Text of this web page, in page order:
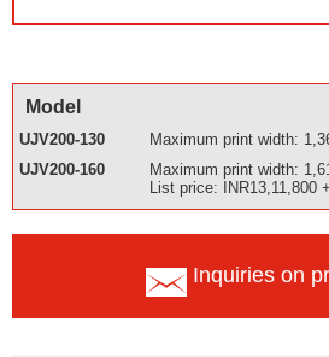
Model
UJV200-130
Maximum print width:
UJV200-160
Maximum print width:
List price: INR13,11,800
Inquiries on